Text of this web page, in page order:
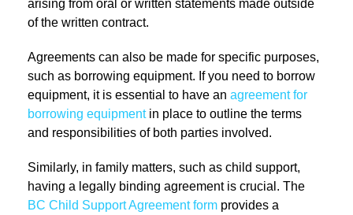
arising from oral or written statements made outside
of the written contract.
Agreements can also be made for specific purposes,
such as borrowing equipment. If you need to borrow
equipment, it is essential to have an agreement for
borrowing equipmentin place to outline the terms
and responsibilities of both parties involved.
Similarly, in family matters, such as child support,
having a legally binding agreement is crucial. The
BC Child Support Agreement form provides a